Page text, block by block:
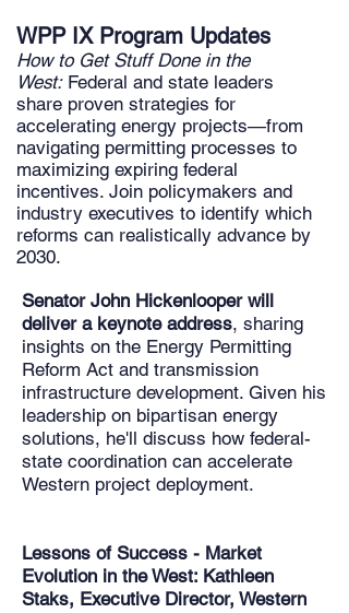
WPP IX Program Updates
How to Get Stuff Done in the
West: Federal and state leaders
share proven strategies for
accelerating energy projects—from
navigating permitting processes to
maximizing expiring federal
incentives. Join policymakers and
industry executives to identify which
reforms can realistically advance by
2030.
Senator John Hickenlooper will
deliver a keynote address, sharing
insights on the Energy Permitting
Reform Act and transmission
infrastructure development. Given his
leadership on bipartisan energy
solutions, he'll discuss how federal-
state coordination can accelerate
Western project deployment.
Lessons of Success - Market
Evolution in the West: Kathleen
Staks, Executive Director, Western